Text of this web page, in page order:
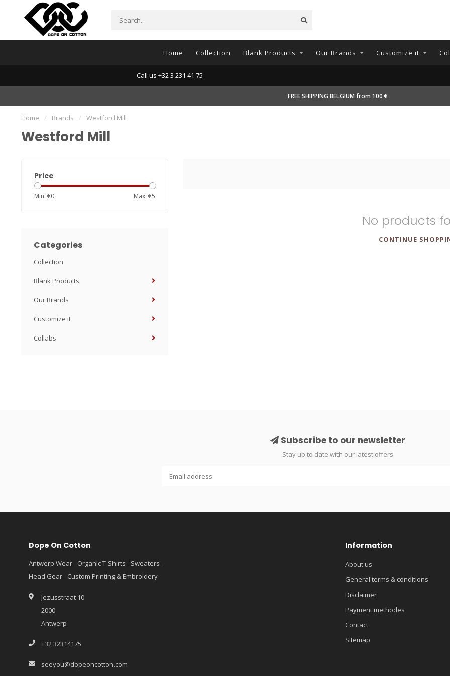
Home Collection Blank Products Our Brands Customize it
Call us +32 3 231 41 75
FREE SHIPPING BELGIUM from 100 €
Home / Brands / Westford Mill
Westford Mill
Price
Min: €0 Max: €5
Categories
Collection
Blank Products
Our Brands
Customize it
Collabs
No products
CONTINUE
Subscribe to our newsletter
Stay up to date with our latest offers
Dope On Cotton
Antwerp Wear - Organic T-Shirts - Sweaters -
Head Gear - Custom Printing & Embroidery
Jezusstraat 10
2000
Antwerp
+32 32314175
seeyou@dopeoncotton.com
Information
About us
General terms & conditions
Disclaimer
Payment methodes
Contact
Sitemap